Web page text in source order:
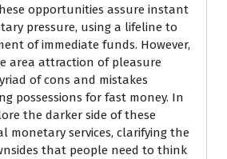
opportunities assure instant
pressure, using a lifeline to
of immediate funds. However,
area attraction of pleasure
of cons and mistakes
possessions for fast money. In
the darker side of these
monetary services, clarifying the
that people need to think